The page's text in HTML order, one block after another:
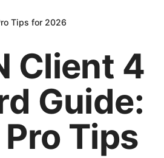
Tips for 2026
Client 4
Guide:
Tips